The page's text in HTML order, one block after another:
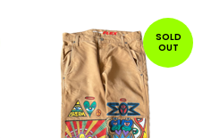
SOLD
OUT